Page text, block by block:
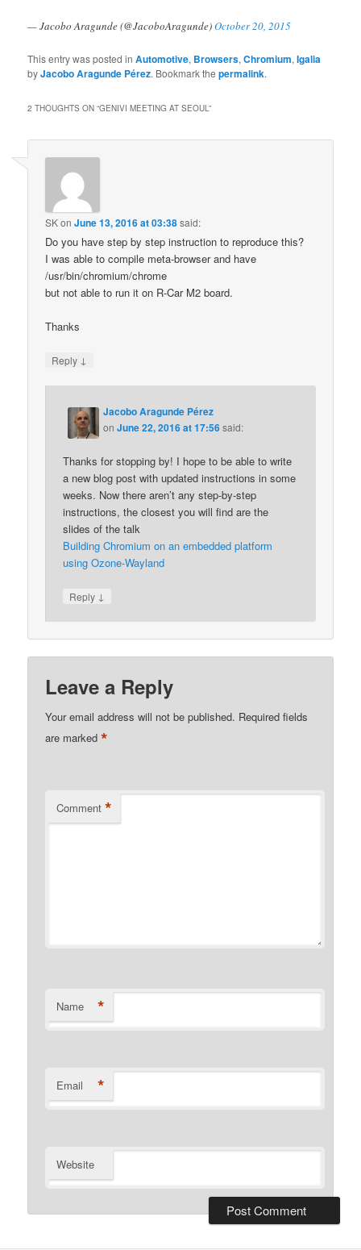
— Jacobo Aragunde (@JacoboAragunde)October 20, 2015
This entry was posted inAutomotive, Browsers,Chromium,Igalia
byJacobo Aragunde Pérez. Bookmark thepermalink.
2 THOUGHTS ON “GENIVI MEETING AT SEOUL”
SKonJune 13, 2016 at 03:38said:
Do you have step by step instruction to reproduce this?
I was able to compile meta-browser and have
/usr/bin/chromium/chrome
but not able to run it on R-Car M2 board.
Thanks
Reply ↓
Jacobo Aragunde Pérez
onJune 22, 2016 at 17:56said:
Thanks for stopping by! I hope to be able to write
a new blog post with updated instructions in some
weeks. Now there aren’t any step-by-step
instructions, the closest you will find are the
slides of the talk
Building Chromium on an embedded platform
using Ozone-Wayland
Reply ↓
Leave a Reply
Your email address will not be published. Required fields
are marked*
Comment *
Name *
Email *
Website